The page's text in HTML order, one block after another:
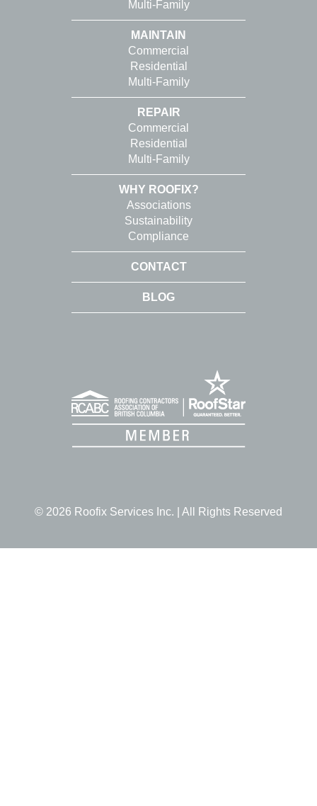
Multi-Family
MAINTAIN
Commercial
Residential
Multi-Family
REPAIR
Commercial
Residential
Multi-Family
WHY ROOFIX?
Associations
Sustainability
Compliance
CONTACT
BLOG
© 2026 Roofix Services Inc. | All Rights Reserved